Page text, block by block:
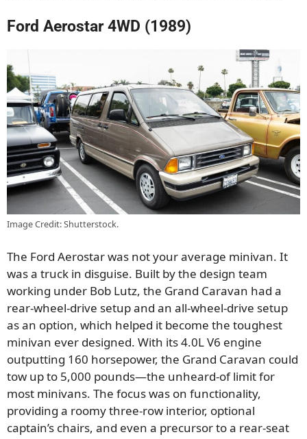
Ford Aerostar 4WD (1989)
Image Credit: Shutterstock.
The Ford Aerostar was not your average minivan. It
was a truck in disguise. Built by the design team
working under Bob Lutz, the Grand Caravan had a
rear-wheel-drive setup and an all-wheel-drive setup
as an option, which helped it become the toughest
minivan ever designed. With its 4.0L V6 engine
outputting 160 horsepower, the Grand Caravan could
tow up to 5,000 pounds—the unheard-of limit for
most minivans. The focus was on functionality,
providing a roomy three-row interior, optional
captain’s chairs, and even a precursor to a rear-seat